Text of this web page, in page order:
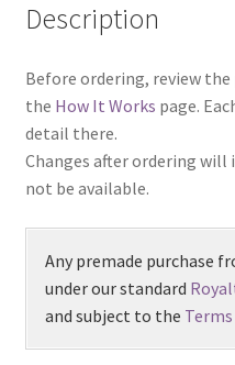
Description
Before ordering, review
the How It Works page.
detail there.
Changes after ordering
not be available.
Any premade purchase
under our standard
and subject to the